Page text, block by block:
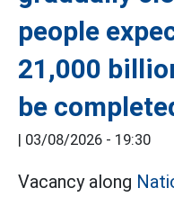
people
21,000
be
| 03/08/2026 - 19:30
Vacancy along